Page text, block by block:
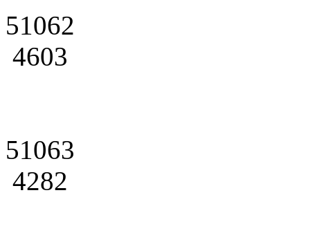
51062
4603
51063
4282